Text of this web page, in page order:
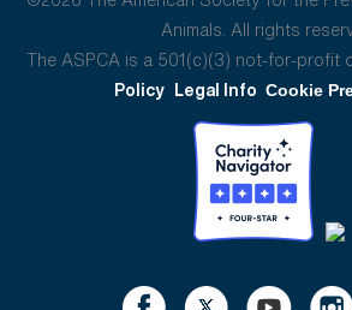
Animals. All rights
The ASPCA is a 501(c)(3) not-for-profit
Policy Legal Info Cookie